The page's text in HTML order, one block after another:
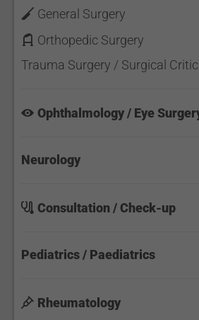
General Surgery
Orthopedic Surgery
Trauma Surgery / Surgical
Ophthalmology / Eye
Neurology
Consultation / Check-up
Pediatrics / Paediatrics
Rheumatology